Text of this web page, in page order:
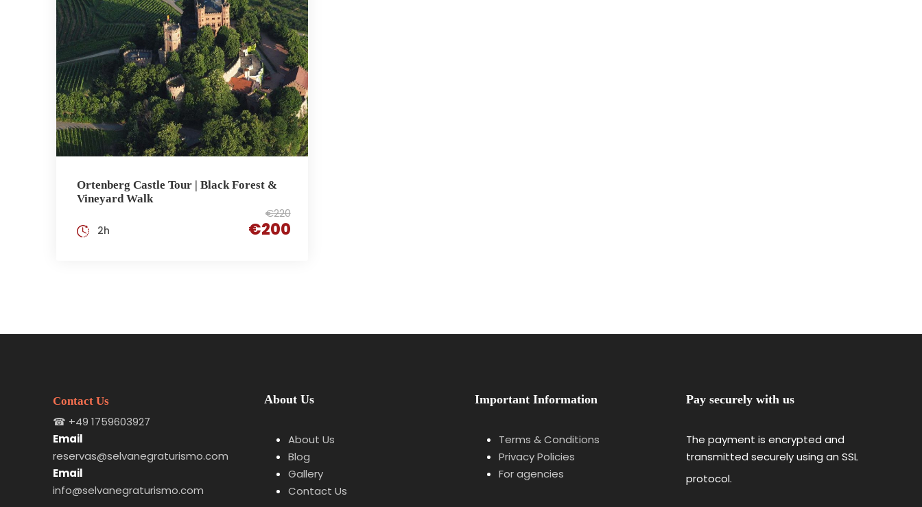
Ortenberg Castle Tour | Black Forest &
Vineyard Walk
€220
€200
2h
Contact Us
☎ +49 1759603927
Email
reservas@selvanegraturismo.com
Email
info@selvanegraturismo.com
About Us
About Us
Blog
Gallery
Contact Us
Important Information
Terms & Conditions
Privacy Policies
For agencies
Pay securely with us
The payment is encrypted and
transmitted securely using an SSL
protocol.